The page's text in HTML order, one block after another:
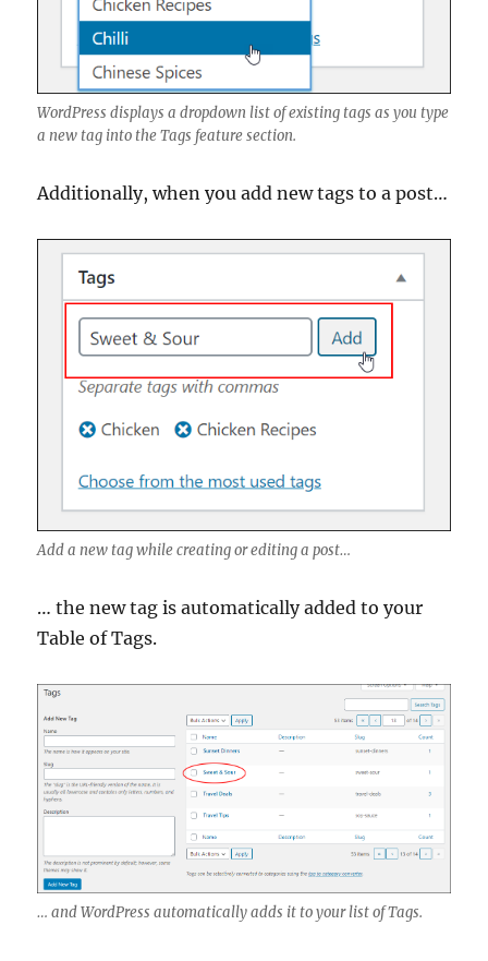
WordPress displays a dropdown list of existing tags as you type
a new tag into the Tags feature section.
Additionally, when you add new tags to a post…
Add a new tag while creating or editing a post…
… the new tag is automatically added to your
Table of Tags.
… and WordPress automatically adds it to your list of Tags.